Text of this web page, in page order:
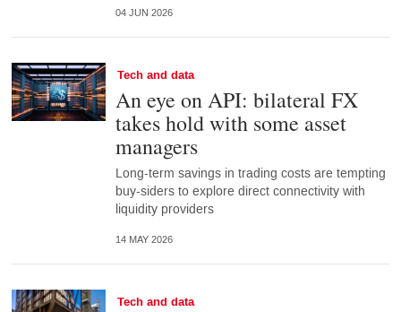
04 JUN 2026
Tech and data
An eye on API: bilateral FX
takes hold with some asset
managers
Long-term savings in trading costs are tempting
buy-siders to explore direct connectivity with
liquidity providers
14 MAY 2026
Tech and data